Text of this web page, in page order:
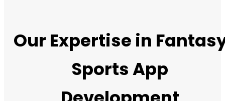
Our Expertise in
Sports App